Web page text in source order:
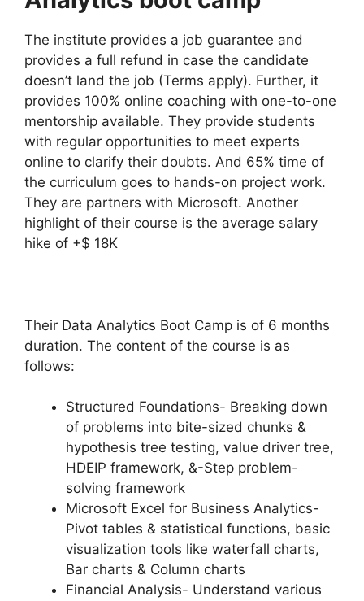
The institute provides a job guarantee and
provides a full refund in case the candidate
doesn’t land the job (Terms apply). Further, it
provides 100% online coaching with one-to-one
mentorship available. They provide students
with regular opportunities to meet experts
online to clarify their doubts. And 65% time of
the curriculum goes to hands-on project work.
They are partners with Microsoft. Another
highlight of their course is the average salary
hike of +$ 18K
Their Data Analytics Boot Camp is of 6 months
duration. The content of the course is as
follows:
Structured Foundations- Breaking down
of problems into bite-sized chunks &
hypothesis tree testing, value driver tree,
HDEIP framework, &-Step problem-
solving framework
Microsoft Excel for Business Analytics-
Pivot tables & statistical functions, basic
visualization tools like waterfall charts,
Bar charts & Column charts
Financial Analysis- Understand various